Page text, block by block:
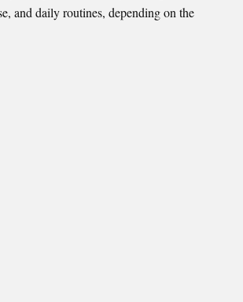
and daily routines, depending on the